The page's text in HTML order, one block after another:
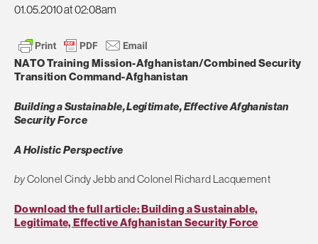
01.05.2010 at 02:08am
NATO Training Mission-Afghanistan/Combined Security
Transition Command-Afghanistan
Building a Sustainable, Legitimate, Effective Afghanistan
Security Force
A Holistic Perspective
byColonel Cindy Jebb and Colonel Richard Lacquement
Download the full article: Building a Sustainable,
Legitimate, Effective Afghanistan Security Force